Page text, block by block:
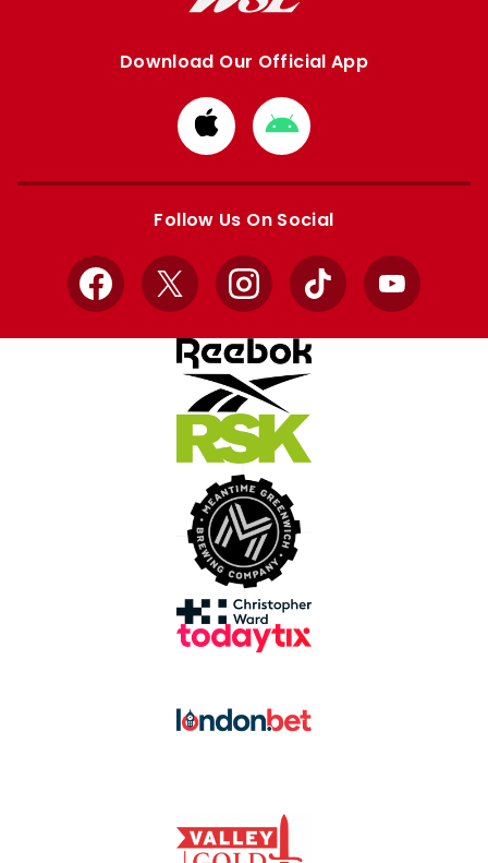
Download Our Official App
Download
from
Apple
Download
from
Google
Follow Us On Social
Facebook
X InstagramTikTok YouTube